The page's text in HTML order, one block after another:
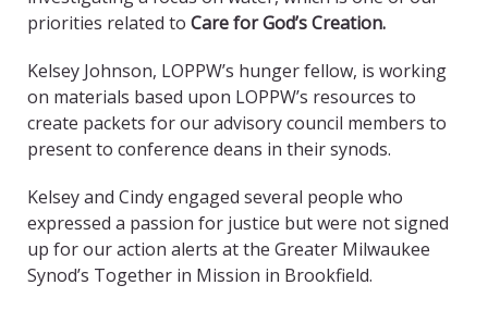
priorities related to Care for God’s Creation.
Kelsey Johnson, LOPPW’s hunger fellow, is working
on materials based upon LOPPW’s resources to
create packets for our advisory council members to
present to conference deans in their synods.
Kelsey and Cindy engaged several people who
expressed a passion for justice but were not signed
up for our action alerts at the Greater Milwaukee
Synod’s Together in Mission in Brookfield.